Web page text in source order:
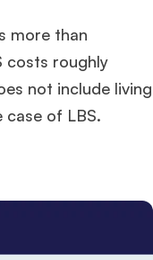
more than
costs roughly
not include living
of LBS.